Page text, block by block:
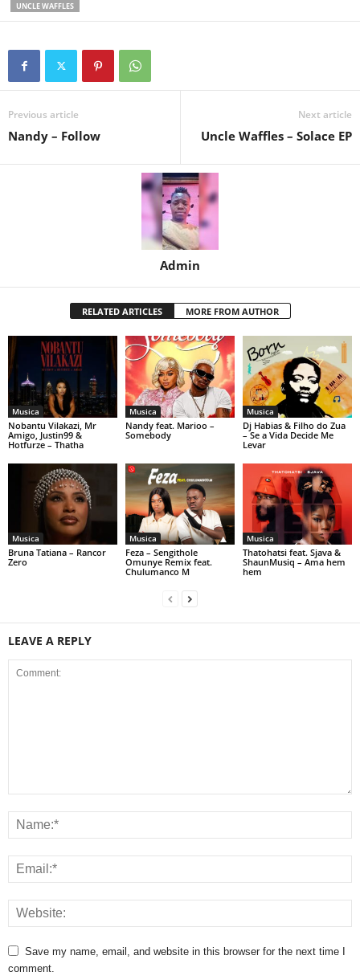
UNCLE WAFFLES
Previous article
Nandy – Follow
Next article
Uncle Waffles – Solace EP
Admin
RELATED ARTICLES MORE FROM AUTHOR
Musica
Nobantu Vilakazi, Mr
Amigo, Justin99 &
Hotfurze – Thatha
Musica
Nandy feat. Marioo –
Somebody
Musica
Dj Habias & Filho do Zua
– Se a Vida Decide Me
Levar
Musica
Bruna Tatiana – Rancor
Zero
Musica
Feza – Sengithole
Omunye Remix feat.
Chulumanco M
Musica
Thatohatsi feat. Sjava &
ShaunMusiq – Ama hem
hem
LEAVE A REPLY
Save my name, email, and website in this browser for the next time I
comment.